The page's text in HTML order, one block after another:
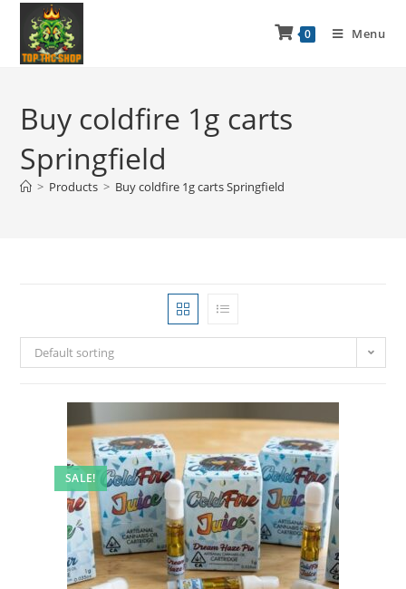
0 Menu
Buy coldfire 1g carts
Springfield
> Products > Buy coldfire 1g carts Springfield
Default sorting
SALE!